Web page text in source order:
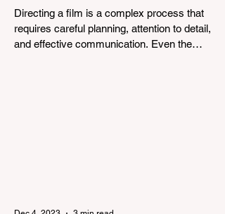
Directing a film is a complex process that
requires careful planning, attention to detail,
and effective communication. Even the